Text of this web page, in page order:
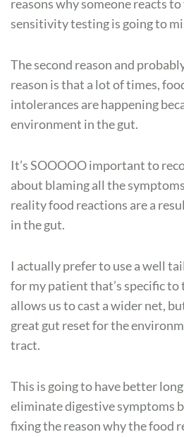
reasons why someone reacts
sensitivity testing is going to
The second reason and
reason is that a lot of times,
intolerances are happening
environment in the gut.
It’s SOOOOO important to
about blaming all the
reality food reactions are a
in the gut.
I actually prefer to use a well
for my patient that’s specific to
allows us to cast a wider net,
great gut reset for the
tract.
This is going to have better
eliminate digestive symptoms
fixing the reason why the food